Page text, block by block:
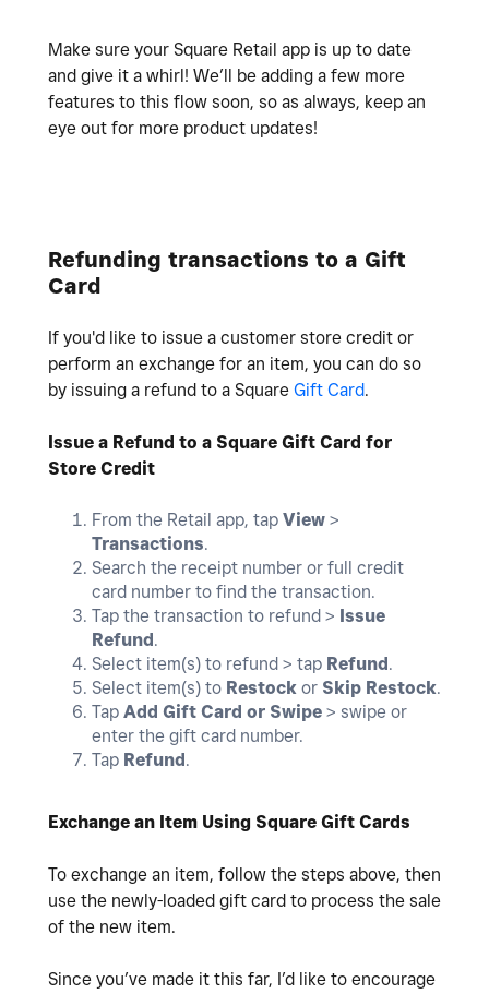
Make sure your Square Retail app is up to date
and give it a whirl! We’ll be adding a few more
features to this flow soon, so as always, keep an
eye out for more product updates!
Refunding transactions to a Gift
Card
If you'd like to issue a customer store credit or
perform an exchange for an item, you can do so
by issuing a refund to a Square Gift Card.
Issue a Refund to a Square Gift Card for
Store Credit
From the Retail app, tap View >
Transactions.
Search the receipt number or full credit
card number to find the transaction.
Tap the transaction to refund > Issue
Refund.
Select item(s) to refund > tap Refund.
Select item(s) to Restock or Skip Restock.
Tap Add Gift Card or Swipe > swipe or
enter the gift card number.
Tap Refund.
Exchange an Item Using Square Gift Cards
To exchange an item, follow the steps above, then
use the newly-loaded gift card to process the sale
of the new item.
Since you’ve made it this far, I’d like to encourage